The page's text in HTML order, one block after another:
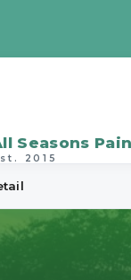
Seasons
2015